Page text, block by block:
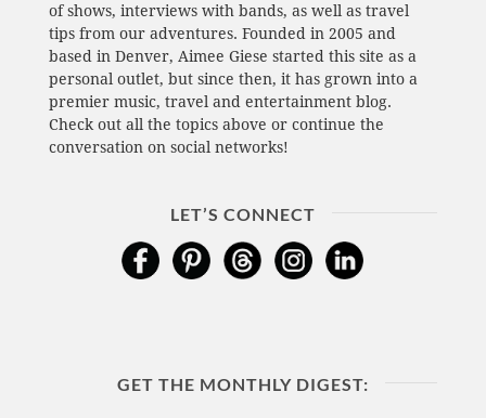
of shows, interviews with bands, as well as travel
tips from our adventures. Founded in 2005 and
based in Denver, Aimee Giese started this site as a
personal outlet, but since then, it has grown into a
premier music, travel and entertainment blog.
Check out all the topics above or continue the
conversation on social networks!
LET’S CONNECT
GET THE MONTHLY DIGEST: